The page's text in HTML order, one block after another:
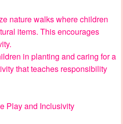
nature walks where children
items. This encourages
in planting and caring for a
that teaches responsibility
Play and Inclusivity